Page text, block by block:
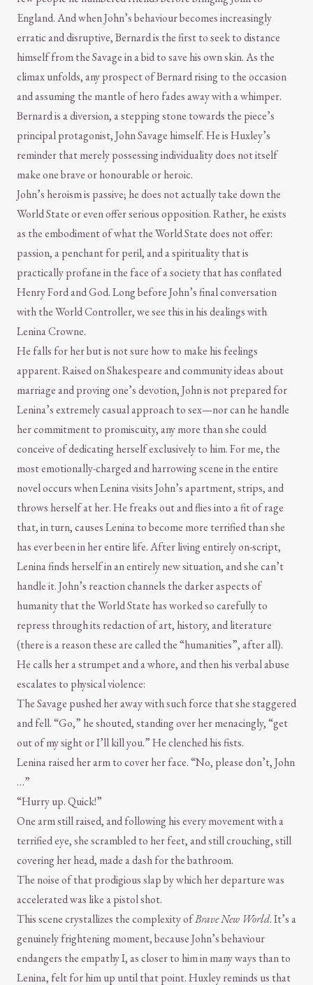
England. And when John’s behaviour becomes increasingly
erratic and disruptive, Bernard is the first to seek to distance
himself from the Savage in a bid to save his own skin. As the
climax unfolds, any prospect of Bernard rising to the occasion
and assuming the mantle of hero fades away with a whimper.
Bernard is a diversion, a stepping stone towards the piece’s
principal protagonist, John Savage himself. He is Huxley’s
reminder that merely possessing individuality does not itself
make one brave or honourable or heroic.
John’s heroism is passive; he does not actually take down the
World State or even offer serious opposition. Rather, he exists
as the embodiment of what the World State does not offer:
passion, a penchant for peril, and a spirituality that is
practically profane in the face of a society that has conflated
Henry Ford and God. Long before John’s final conversation
with the World Controller, we see this in his dealings with
Lenina Crowne.
He falls for her but is not sure how to make his feelings
apparent. Raised on Shakespeare and community ideas about
marriage and proving one’s devotion, John is not prepared for
Lenina’s extremely casual approach to sex—nor can he handle
her commitment to promiscuity, any more than she could
conceive of dedicating herself exclusively to him. For me, the
most emotionally-charged and harrowing scene in the entire
novel occurs when Lenina visits John’s apartment, strips, and
throws herself at her. He freaks out and flies into a fit of rage
that, in turn, causes Lenina to become more terrified than she
has ever been in her entire life. After living entirely on-script,
Lenina finds herself in an entirely new situation, and she can’t
handle it. John’s reaction channels the darker aspects of
humanity that the World State has worked so carefully to
repress through its redaction of art, history, and literature
(there is a reason these are called the “humanities”, after all).
He calls her a strumpet and a whore, and then his verbal abuse
escalates to physical violence:
The Savage pushed her away with such force that she staggered
and fell. “Go,” he shouted, standing over her menacingly, “get
out of my sight or I’ll kill you.” He clenched his fists.
Lenina raised her arm to cover her face. “No, please don’t, John
…”
“Hurry up. Quick!”
One arm still raised, and following his every movement with a
terrified eye, she scrambled to her feet, and still crouching, still
covering her head, made a dash for the bathroom.
The noise of that prodigious slap by which her departure was
accelerated was like a pistol shot.
This scene crystallizes the complexity ofBrave New World. It’s a
genuinely frightening moment, because John’s behaviour
endangers the empathy I, as closer to him in many ways than to
Lenina, felt for him up until that point. Huxley reminds us that